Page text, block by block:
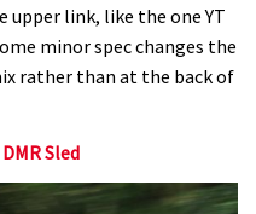
link, like the one YT
minor spec changes the
rather than at the back of
Sled